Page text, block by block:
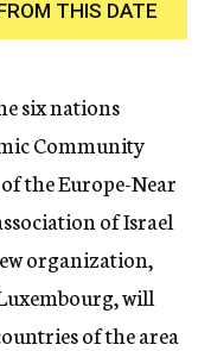
THIS DATE
six nations
Community
the Europe-Near
of Israel
organization,
will
of the area